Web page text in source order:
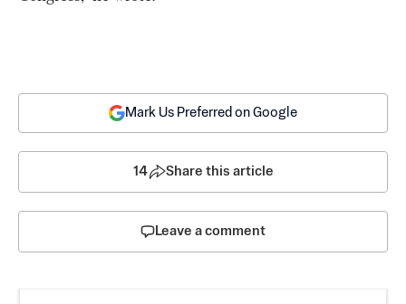
Mark Us Preferred on Google
14 Share this article
Leave a comment